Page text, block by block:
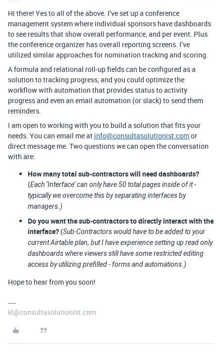
Hi there! Yes to all of the above. I’ve set up a conference
management system where individual sponsors have dashboards
to see results that show overall performance, and per event. Plus
the conference organizer has overall reporting screens. I’ve
utilized similar approaches for nomination tracking and scoring.
A formula and relational roll-up fields can be configured as a
solution to tracking progress, and you could optimize the
workflow with automation that provides status to activity
progress and even an email automation (or slack) to send them
reminders.
I am open to working with you to build a solution that fits your
needs. You can email me at info@consultasolutionist.comor
direct message me. Two questions we can open the conversation
with are:
How many total sub-contractors will need dashboards?
(Each ‘Interface’ can only have 50 total pages inside of it -
typically we overcome this by separating interfaces by
managers.)
Do you want the sub-contractors to directly interact with the
interface? (Sub-Contractors would have to be added to your
current Airtable plan, but I have experience setting up read only
dashboards where viewers still have some restricted editing
access by utilizing prefilled - forms and automations.)
Hope to hear from you soon!
kl@consultasolutionist.com